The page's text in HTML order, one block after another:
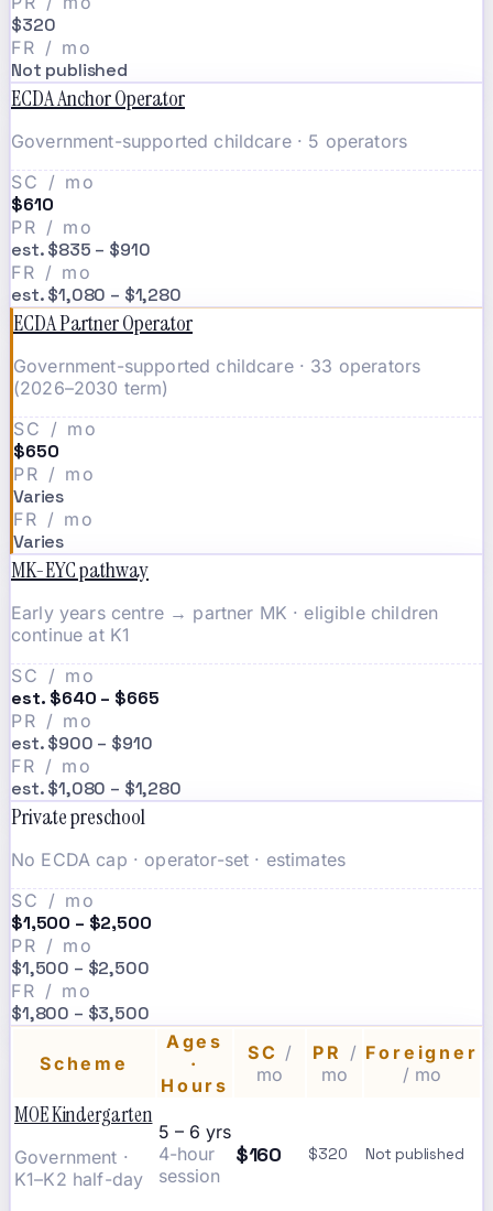
$320
FR / mo
Not published
ECDA Anchor Operator
Government-supported childcare · 5 operators
SC / mo
$610
PR / mo
est. $835 – $910
FR / mo
est. $1,080 – $1,280
ECDA Partner Operator
Government-supported childcare · 33 operators
(2026–2030 term)
SC / mo
$650
PR / mo
Varies
FR / mo
Varies
MK-EYC pathway
Early years centre → partner MK · eligible children
continue at K1
SC / mo
est. $640 – $665
PR / mo
est. $900 – $910
FR / mo
est. $1,080 – $1,280
Private preschool
No ECDA cap · operator-set · estimates
SC / mo
$1,500 – $2,500
PR / mo
$1,500 – $2,500
FR / mo
$1,800 – $3,500
Scheme
Ages
·
Hours
SC /
mo
PR /
mo
Foreigner
/ mo
MOE Kindergarten
Government ·
K1–K2 half-day
5 – 6 yrs
4-hour
session
$160 $320 Not published